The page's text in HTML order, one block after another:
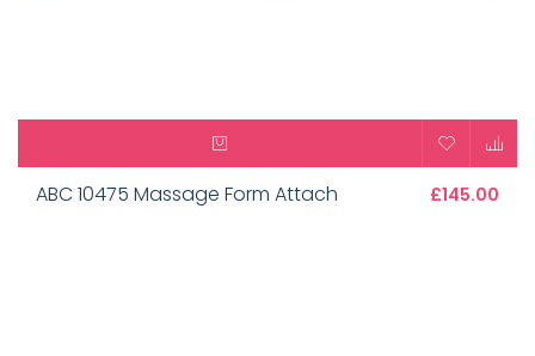
ABC 10475 Massage Form Attach £145.00